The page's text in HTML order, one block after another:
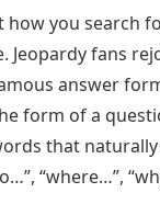
how you search
Jeopardy fans
answer
form of a
that
“where…”,